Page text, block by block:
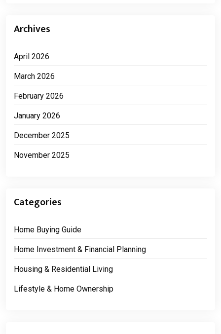
Archives
April 2026
March 2026
February 2026
January 2026
December 2025
November 2025
Categories
Home Buying Guide
Home Investment & Financial Planning
Housing & Residential Living
Lifestyle & Home Ownership